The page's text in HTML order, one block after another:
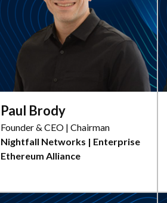
Paul Brody
Founder & CEO | Chairman
Nightfall Networks | Enterprise
Ethereum Alliance